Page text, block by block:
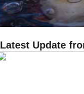
Latest Update